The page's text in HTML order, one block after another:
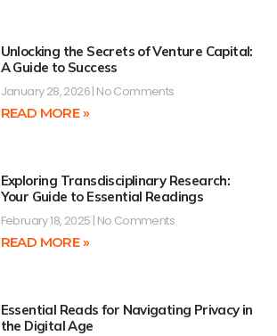
Unlocking the Secrets of Venture Capital:
A Guide to Success
January 28, 2026 No Comments
READ MORE »
Exploring Transdisciplinary Research:
Your Guide to Essential Readings
February 18, 2025 No Comments
READ MORE »
Essential Reads for Navigating Privacy in
the Digital Age